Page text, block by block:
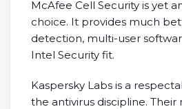
McAfee Cell Security is yet
choice. It provides much
detection, multi-user
Intel Security fit.
Kaspersky Labs is a
the antivirus discipline.